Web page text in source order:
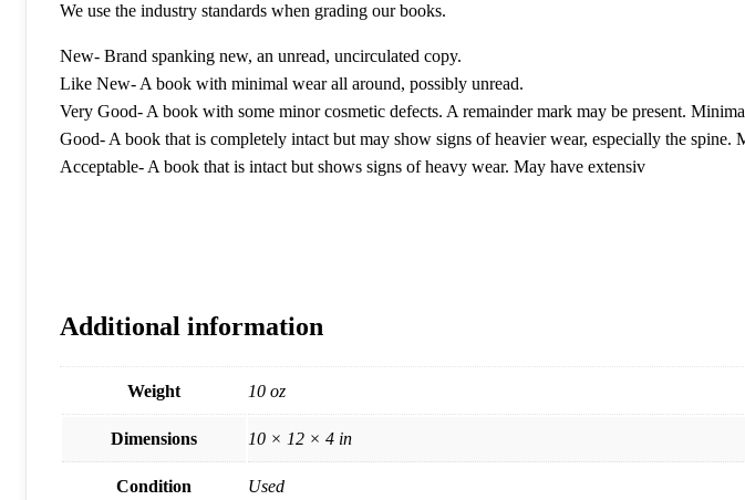
We use the industry standards when grading our books.
New- Brand spanking new, an unread, uncirculated copy.
Like New- A book with minimal wear all around, possibly unread.
Very Good- A book with some minor cosmetic defects. A remainder mark may be present.
Good- A book that is completely intact but may show signs of heavier wear, especially the
Acceptable- A book that is intact but shows signs of heavy wear. May have extensiv
Additional information
Weight 10 oz
Dimensions 10 × 12 × 4 in
Condition Used